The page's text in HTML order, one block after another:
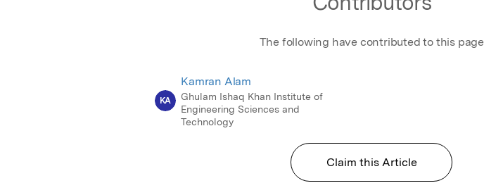
The following have contributed to this page
KA
Kamran Alam
Ghulam Ishaq Khan Institute of
Engineering Sciences and
Technology
Claim this Article